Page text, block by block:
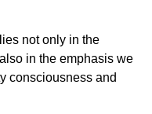
not only in the
in the emphasis we
consciousness and